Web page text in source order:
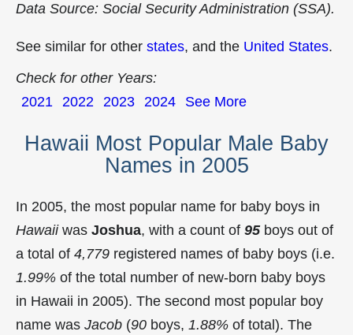
Data Source: Social Security Administration (SSA).
See similar for other states, and the United States.
Check for other Years:
2021 2022 2023 2024 See More
Hawaii Most Popular Male Baby
Names in 2005
In 2005, the most popular name for baby boys in
Hawaiiwas Joshua, with a count of 95boys out of
a total of 4,779 registered names of baby boys (i.e.
1.99% of the total number of new-born baby boys
in Hawaii in 2005). The second most popular boy
name was Jacob (90 boys, 1.88% of total). The